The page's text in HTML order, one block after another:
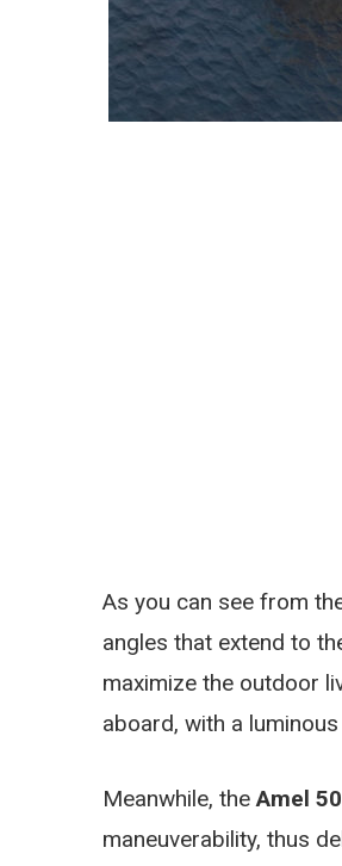
As you can see from
angles that extend to
maximize the outdoor
aboard, with a
Meanwhile, the Amel 50
maneuverability, thus